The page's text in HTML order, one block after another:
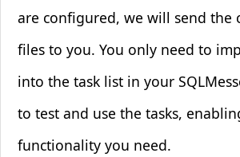
are configured, we will send the
files to you. You only need to
into the task list in your
to test and use the tasks,
functionality you need.
personal features.
Analytics Cookies
Helps us improve our website
interact with our website, which